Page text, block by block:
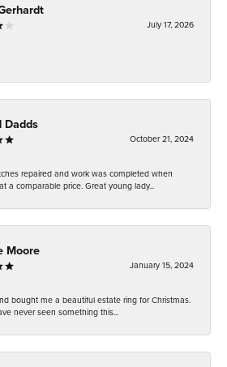
July 17, 2026
Dadds
October 21, 2024
repaired and work was completed when
a comparable price. Great young lady...
Moore
January 15, 2024
bought me a beautiful estate ring for Christmas.
never seen something this...